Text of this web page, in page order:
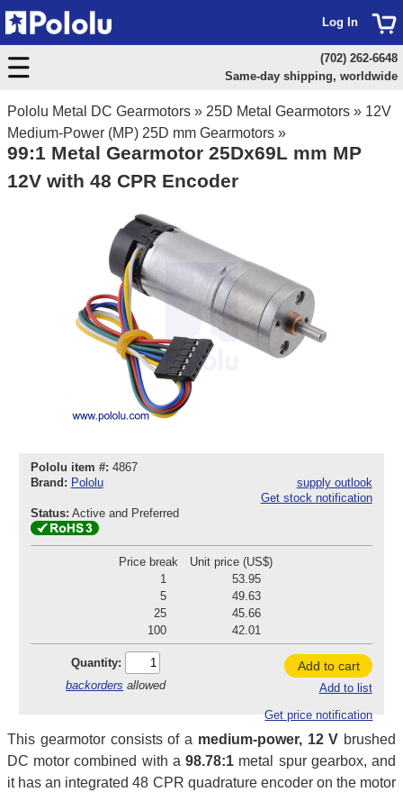
Pololu Metal DC Gearmotors » 25D Metal Gearmotors » 12V
Medium-Power (MP) 25D mm Gearmotors »
99:1 Metal Gearmotor 25Dx69L mm MP
12V with 48 CPR Encoder
Pololu item #: 4867
Brand: Pololu
supply outlook
Get stock notification
Status: Active and Preferred
Price break
Unit price (US$)
1
53.95
5
49.63
25
45.66
100
42.01
Quantity:
backorders allowed
Add to cart
Add to list
Get price notification
This gearmotor consists of a medium-power, 12 V brushed
DC motor combined with a98.78:1 metal spur gearbox, and
it has an integrated 48 CPR quadrature encoder on the motor
Log In
(702) 262-6648
Same-day shipping, worldwide